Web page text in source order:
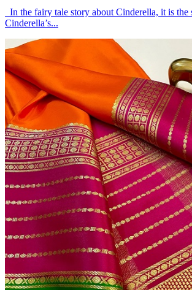
In the fairy tale story about Cinderella, it is the
Cinderella’s...